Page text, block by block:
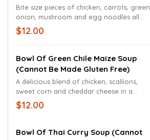
Bite size pieces of chicken, carrots, green
onion, mushroom and egg noodles all
come together in our freshly made
chicken broth.
$12.00
Bowl Of Green Chile Maize Soup
(cannot Be Made Gluten Free)
A delicious blend of chicken, scallions,
sweet corn and cheddar cheese in a
green chile cream sauce and broth.
$12.00
Bowl Of Thai Curry Soup (cannot